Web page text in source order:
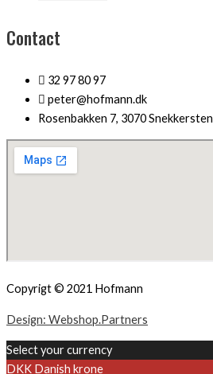
Contact
32 97 80 97
peter@hofmann.dk
Rosenbakken 7, 3070 Snekkersten
Copyrigt © 2021 Hofmann
Design: Webshop.Partners
Select your currency
DKK Danish krone